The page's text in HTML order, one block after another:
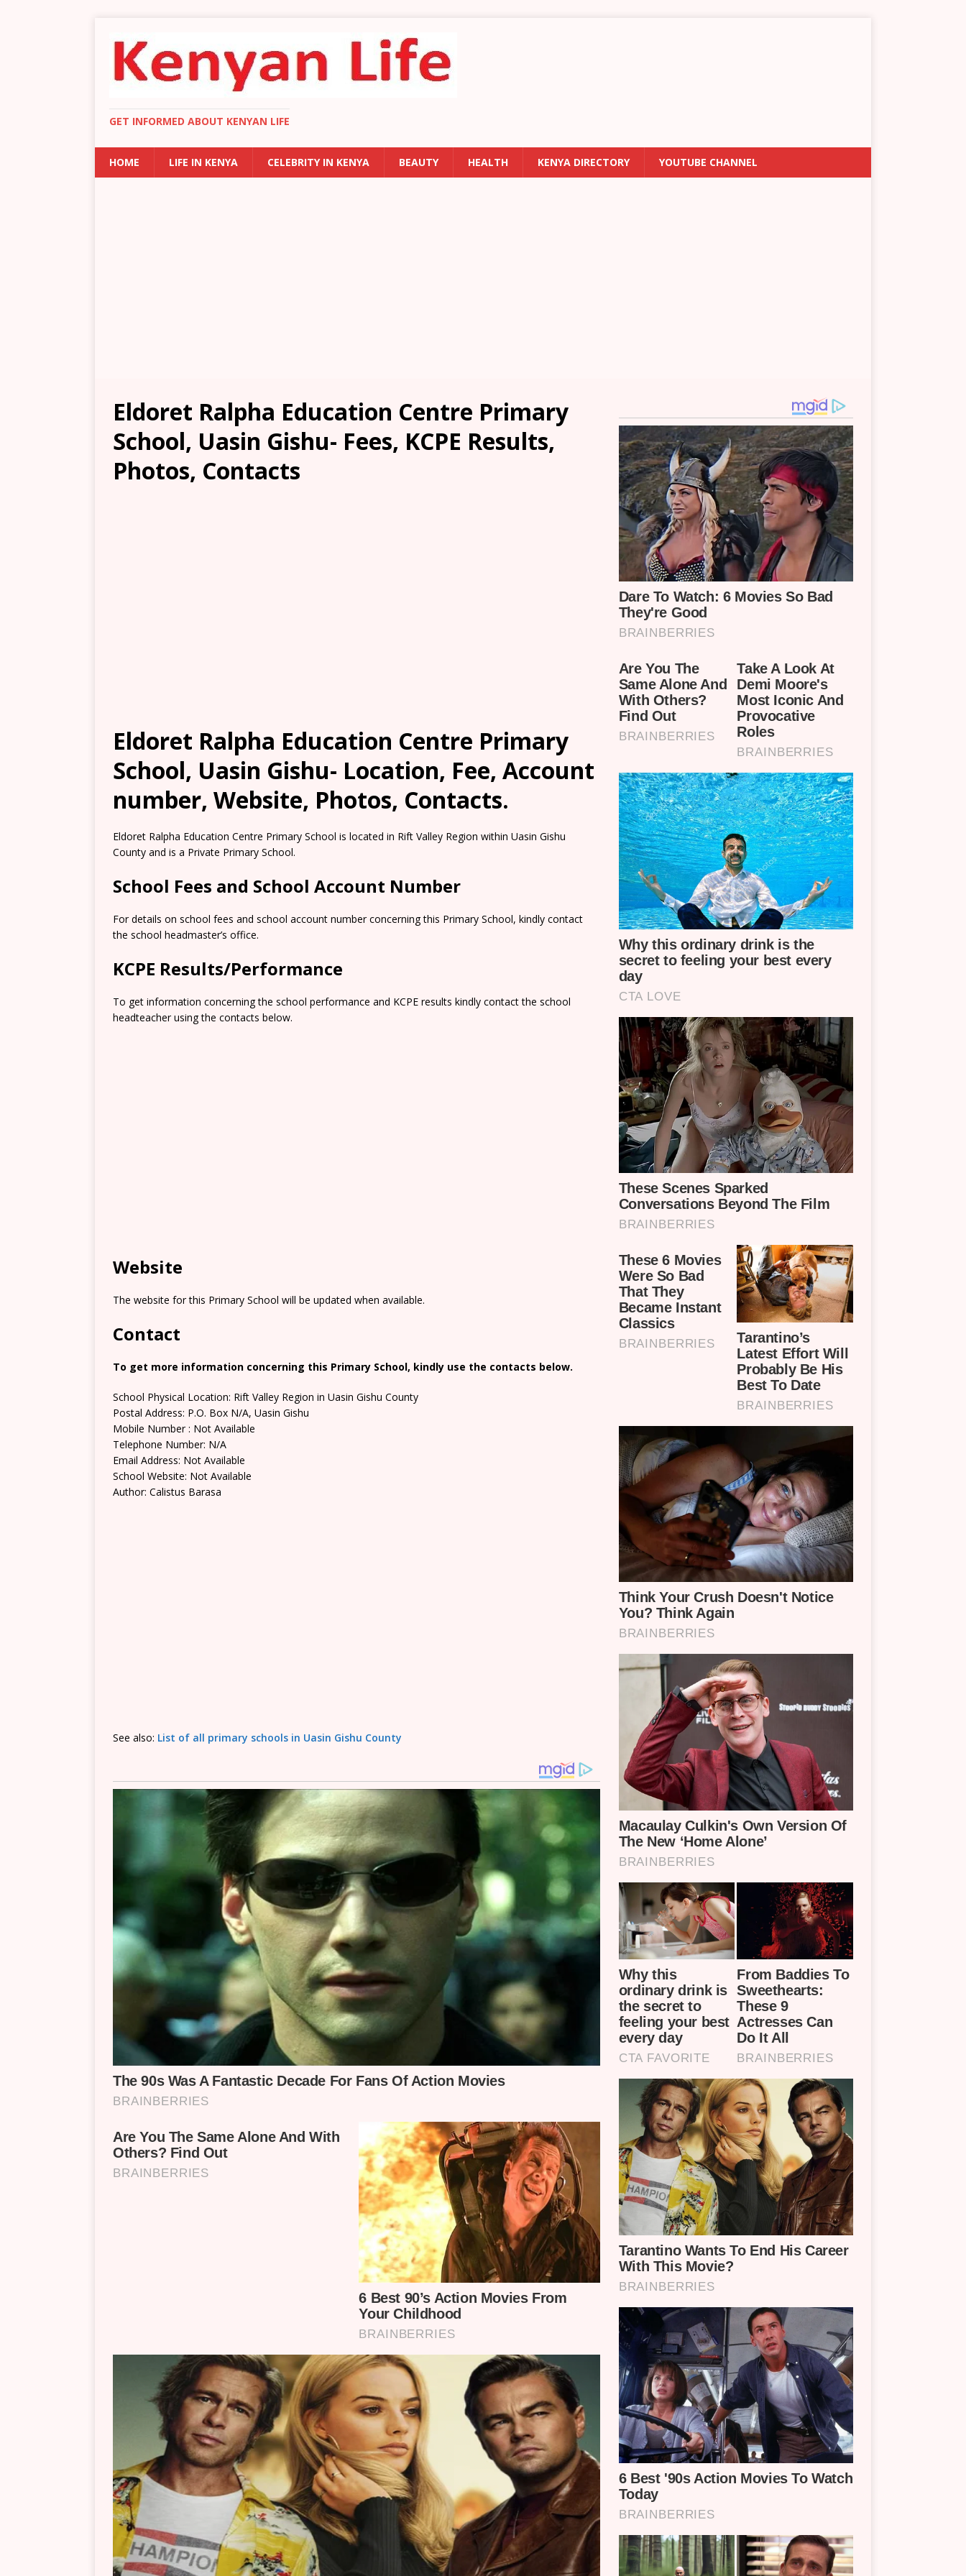
GET INFORMED ABOUT KENYAN LIFE
HOME LIFE IN KENYA CELEBRITY IN KENYA BEAUTY HEALTH KENYA DIRECTORY YOUTUBE CHANNEL
Eldoret Ralpha Education Centre Primary
School, Uasin Gishu- Fees, KCPE Results,
Photos, Contacts
Eldoret Ralpha Education Centre Primary
School, Uasin Gishu- Location, Fee, Account
number, Website, Photos, Contacts.
Eldoret Ralpha Education Centre Primary School is located in Rift Valley Region within Uasin Gishu
County and is a Private Primary School.
School Fees and School Account Number
For details on school fees and school account number concerning this Primary School, kindly contact
the school headmaster’s office.
KCPE Results/Performance
To get information concerning the school performance and KCPE results kindly contact the school
headteacher using the contacts below.
Website
The website for this Primary School will be updated when available.
Contact
To get more information concerning this Primary School, kindly use the contacts below.
School Physical Location: Rift Valley Region in Uasin Gishu County
Postal Address: P.O. Box N/A, Uasin Gishu
Mobile Number : Not Available
Telephone Number: N/A
Email Address: Not Available
School Website: Not Available
Author: Calistus Barasa
See also: List of all primary schools in Uasin Gishu County